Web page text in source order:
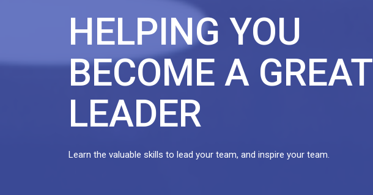
HELPING YOU
BECOME A GREAT
LEADER
Learn the valuable skills to lead your team, and inspire your team.